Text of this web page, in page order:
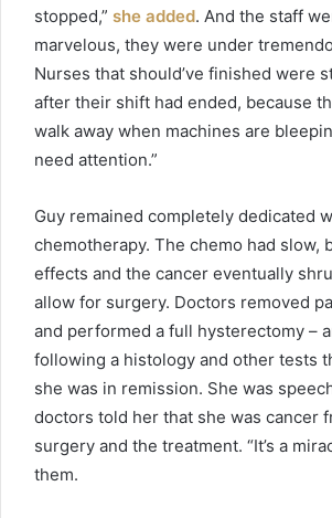
stopped,” she added. And the staff
marvelous, they were under
Nurses that should’ve finished were
after their shift had ended, because
walk away when machines are
need attention.”
Guy remained completely dedicated
chemotherapy. The chemo had slow,
effects and the cancer eventually
allow for surgery. Doctors removed
and performed a full hysterectomy –
following a histology and other tests
she was in remission. She was
doctors told her that she was cancer
surgery and the treatment. “It’s a
them.